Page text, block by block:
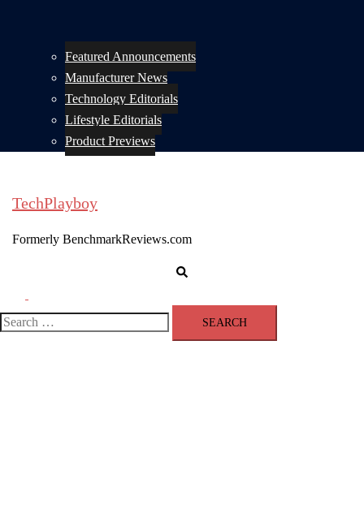
Featured Announcements
Manufacturer News
Technology Editorials
Lifestyle Editorials
Product Previews
TechPlayboy
Formerly BenchmarkReviews.com
menu
Search